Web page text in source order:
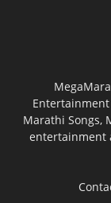
Marathi Songs,
entertainment